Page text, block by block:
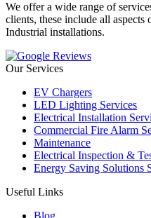
We offer a wide range of
clients, these include all
Industrial installations.
Our Services
EV Chargers
LED Lighting Services
Electrical Installation
Commercial Fire Alarm
Maintenance
Electrical Inspection &
Energy Saving Solutions
Useful Links